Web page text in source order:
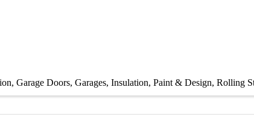
Garage Doors Garages Insulation Paint & Design Rolling